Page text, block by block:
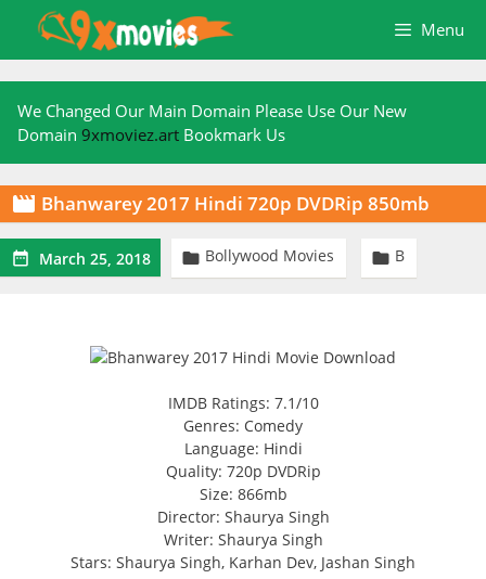
content
Menu
We Changed Our Main Domain Please Use Our New
Domain 9xmoviez.art Bookmark Us
 Bhanwarey 2017 Hindi 720p DVDRip 850mb
 March 25, 2018  Bollywood Movies  B
IMDB Ratings: 7.1/10
Genres: Comedy
Language: Hindi
Quality: 720p DVDRip
Size: 866mb
Director: Shaurya Singh
Writer: Shaurya Singh
Stars: Shaurya Singh, Karhan Dev, Jashan Singh